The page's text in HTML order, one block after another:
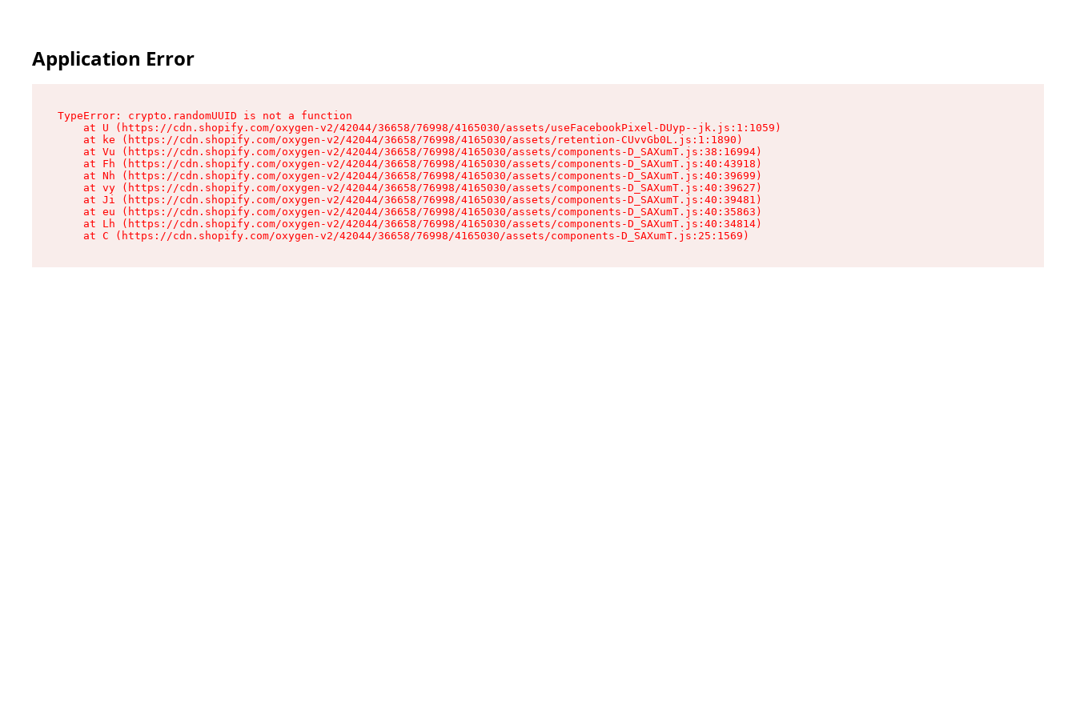
Application Error
TypeError: crypto.randomUUID is not a function
    at U (https://cdn.shopify.com/oxygen-v2/42044/36658/76998/4165030/assets/useFacebookPixel-DUyp--jk.js:1:1059)
    at ke (https://cdn.shopify.com/oxygen-v2/42044/36658/76998/4165030/assets/retention-CUvvGb0L.js:1:1890)
    at Vu (https://cdn.shopify.com/oxygen-v2/42044/36658/76998/4165030/assets/components-D_SAXumT.js:38:16994)
    at Fh (https://cdn.shopify.com/oxygen-v2/42044/36658/76998/4165030/assets/components-D_SAXumT.js:40:43918)
    at Nh (https://cdn.shopify.com/oxygen-v2/42044/36658/76998/4165030/assets/components-D_SAXumT.js:40:39699)
    at vy (https://cdn.shopify.com/oxygen-v2/42044/36658/76998/4165030/assets/components-D_SAXumT.js:40:39627)
    at Ji (https://cdn.shopify.com/oxygen-v2/42044/36658/76998/4165030/assets/components-D_SAXumT.js:40:39481)
    at eu (https://cdn.shopify.com/oxygen-v2/42044/36658/76998/4165030/assets/components-D_SAXumT.js:40:35863)
    at Lh (https://cdn.shopify.com/oxygen-v2/42044/36658/76998/4165030/assets/components-D_SAXumT.js:40:34814)
    at C (https://cdn.shopify.com/oxygen-v2/42044/36658/76998/4165030/assets/components-D_SAXumT.js:25:1569)